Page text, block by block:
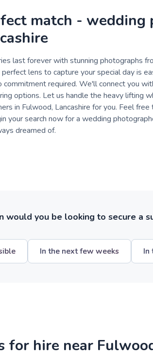
match - wedding
last forever with stunning photographs
perfect lens to capture your special day is
commitment required. We'll connect you
options. Let us handle the heavy lifting
in Fulwood, Lancashire for you. Feel
your search now for a wedding
dreamed of.
would you be looking to secure a
In the next few weeks In
for hire near